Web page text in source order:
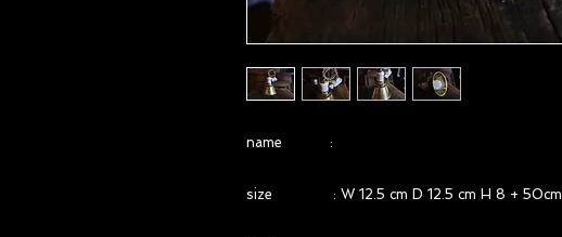
name :
size : W 12.5 cm D 12.5 cm H 8 + 50cm